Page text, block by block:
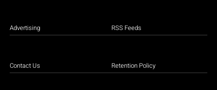
Advertising
Contact Us
RSS Feeds
Retention Policy